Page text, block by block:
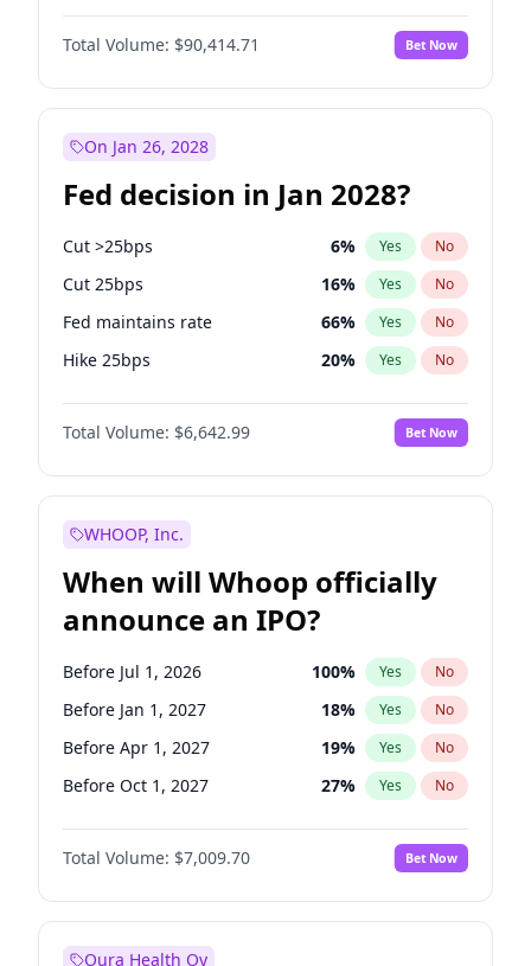
Total Volume: $90,414.71 Bet Now
On Jan 26, 2028
Fed decision in Jan 2028?
Cut >25bps 6% Yes No
Cut 25bps 16% Yes No
Fed maintains rate 66% Yes No
Hike 25bps 20% Yes No
Hike >25bps 17%
Total Volume: $6,642.99 Bet Now
WHOOP, Inc.
When will Whoop officially
announce an IPO?
Before Jul 1, 2026 100% Yes No
Before Jan 1, 2027 18% Yes No
Before Apr 1, 2027 19% Yes No
Before Oct 1, 2027 27% Yes No
Before Oct 1, 2026 8%
Before Jul 1, 2027 No
Before Jan 1, 2028 35% Yes No
Total Volume: $7,009.70 Bet Now
Oura Health Oy